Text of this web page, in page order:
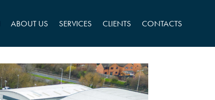
ABOUT US SERVICES CLIENTS CONTACTS